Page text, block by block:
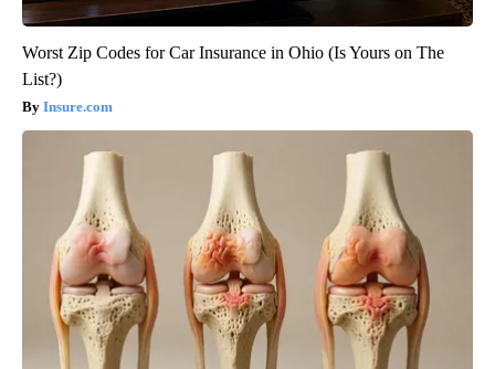
Worst Zip Codes for Car Insurance in Ohio (Is Yours on The
List?)
Insure.com